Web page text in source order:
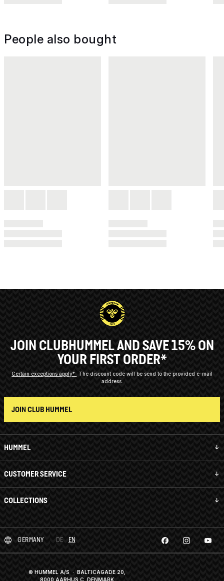
People also bought
HUMMEL
CUSTOMER SERVICE
COLLECTIONS
JOIN CLUBHUMMEL AND SAVE 15% ON
YOUR FIRST ORDER*
Certain exceptions apply*
The discount code will be send to the provided e-mail
address.
JOIN CLUB HUMMEL
GERMANY DE EN
© HUMMEL A/S · BALTICAGADE 20,
8000 AARHUS C, DENMARK